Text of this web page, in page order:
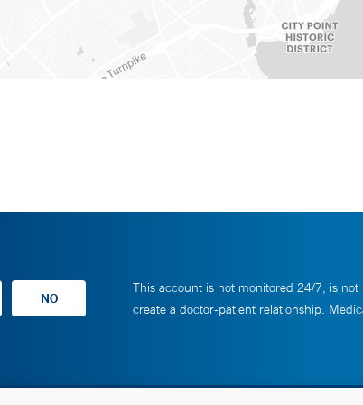
This account is not monitored 24/7, is
create a doctor-patient relationship.